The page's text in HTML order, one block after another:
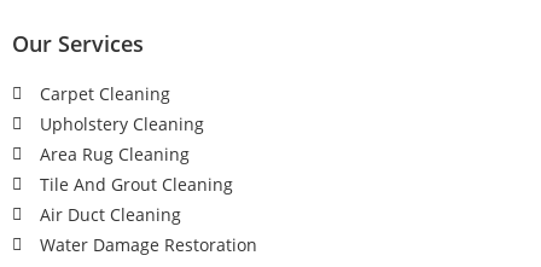
Our Services
Carpet Cleaning
Upholstery Cleaning
Area Rug Cleaning
Tile And Grout Cleaning
Air Duct Cleaning
Water Damage Restoration